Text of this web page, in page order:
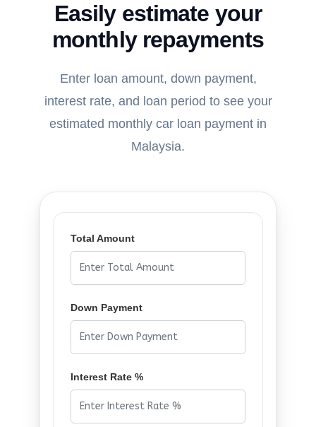
Easily estimate your
monthly repayments
Enter loan amount, down payment,
interest rate, and loan period to see your
estimated monthly car loan payment in
Malaysia.
Total Amount
Down Payment
Interest Rate %